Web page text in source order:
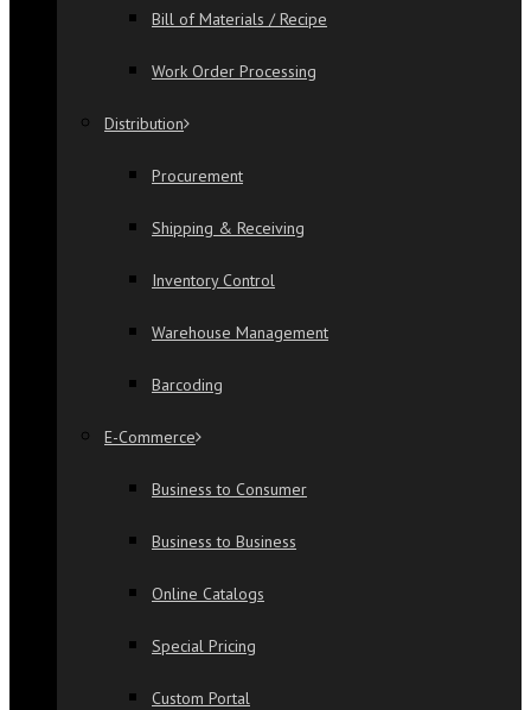
Bill of Materials / Recipe
Work Order Processing
Distribution
Procurement
Shipping & Receiving
Inventory Control
Warehouse Management
Barcoding
E-Commerce
Business to Consumer
Business to Business
Online Catalogs
Special Pricing
Custom Portal